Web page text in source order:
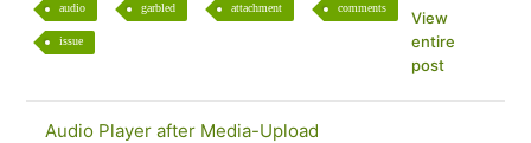
audio garbled attachment comments
issue
View
entire
post
Audio Player after Media-Upload